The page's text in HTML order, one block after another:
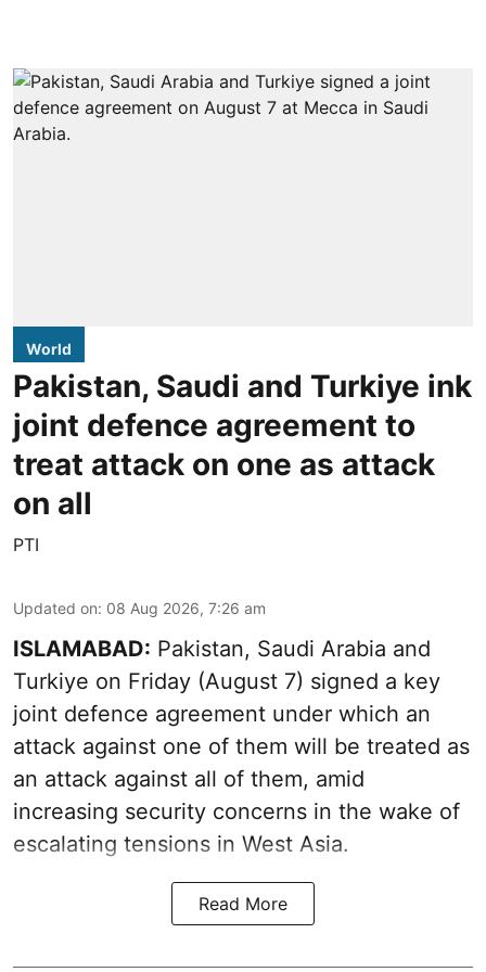
World
Pakistan, Saudi and Turkiye ink
joint defence agreement to
treat attack on one as attack
on all
PTI
Updated on: 08 Aug 2026, 7:26 am
ISLAMABAD: Pakistan, Saudi Arabia and
Turkiye on Friday (August 7) signed a key
joint defence agreement under which an
attack against one of them will be treated as
an attack against all of them, amid
increasing security concerns in the wake of
escalating tensions in West Asia.
Read More